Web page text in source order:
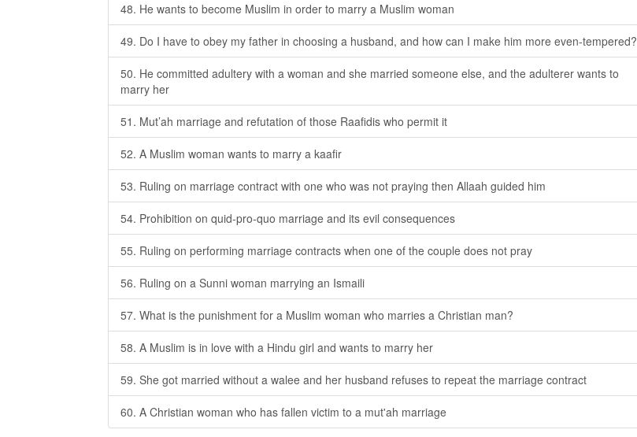
48. He wants to become Muslim in order to marry a Muslim woman
49. Do I have to obey my father in choosing a husband, and how can I make him more even-tempered?
50. He committed adultery with a woman and she married someone else, and the adulterer wants to
marry her
51. Mut’ah marriage and refutation of those Raafidis who permit it
52. A Muslim woman wants to marry a kaafir
53. Ruling on marriage contract with one who was not praying then Allaah guided him
54. Prohibition on quid-pro-quo marriage and its evil consequences
55. Ruling on performing marriage contracts when one of the couple does not pray
56. Ruling on a Sunni woman marrying an Ismaili
57. What is the punishment for a Muslim woman who marries a Christian man?
58. A Muslim is in love with a Hindu girl and wants to marry her
59. She got married without a walee and her husband refuses to repeat the marriage contract
60. A Christian woman who has fallen victim to a mut'ah marriage